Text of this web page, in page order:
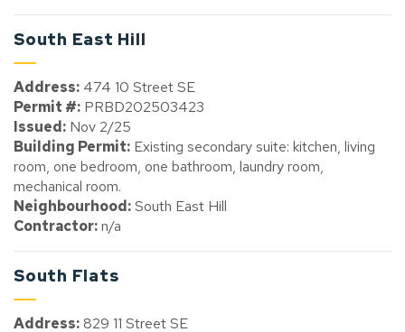
South East Hill
Address: 474 10 Street SE
Permit #: PRBD202503423
Issued: Nov 2/25
Building Permit: Existing secondary suite: kitchen, living
room, one bedroom, one bathroom, laundry room,
mechanical room.
Neighbourhood:South East Hill
Contractor:n/a
South Flats
Address:829 11 Street SE